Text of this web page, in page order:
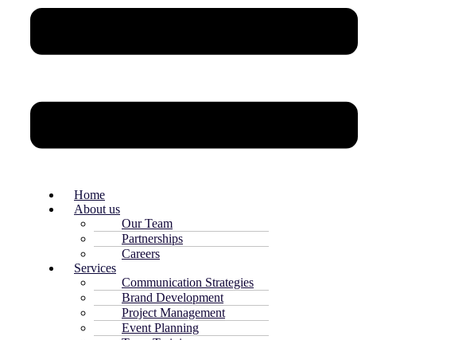
Home
About us
Our Team
Partnerships
Careers
Services
Communication Strategies
Brand Development
Project Management
Event Planning